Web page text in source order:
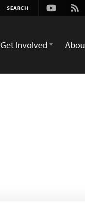
Youtube
Rss
Get Involved